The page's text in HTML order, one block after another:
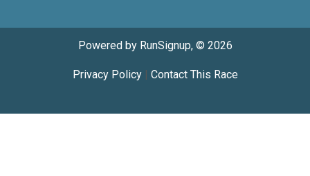
Powered by RunSignup, © 2026
Privacy Policy| Contact This Race